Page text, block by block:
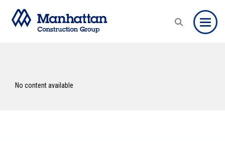
No content available